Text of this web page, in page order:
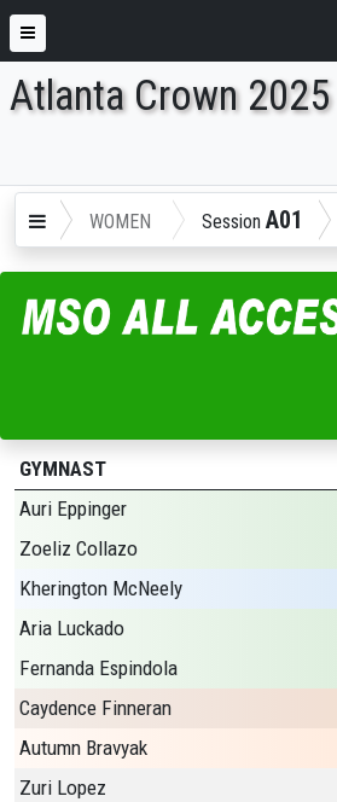
Atlanta Crown 2025
WOMEN Session A01
GYMNAST
Auri Eppinger
Zoeliz Collazo
Kherington McNeely
Aria Luckado
Fernanda Espindola
Caydence Finneran
Autumn Bravyak
Zuri Lopez